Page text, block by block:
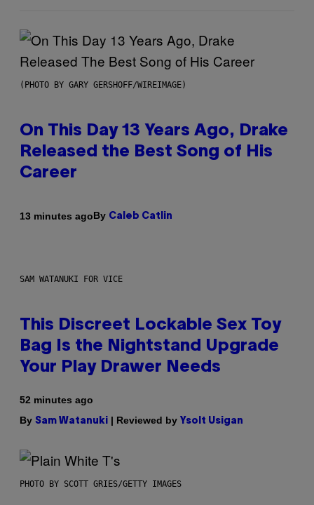
(PHOTO BY GARY GERSHOFF/WIREIMAGE)
On This Day 13 Years Ago, Drake
Released the Best Song of His
Career
13 minutes agoBy Caleb Catlin
SAM WATANUKI FOR VICE
This Discreet Lockable Sex Toy
Bag Is the Nightstand Upgrade
Your Play Drawer Needs
52 minutes ago
By Sam Watanuki | Reviewed by Ysolt Usigan
PHOTO BY SCOTT GRIES/GETTY IMAGES